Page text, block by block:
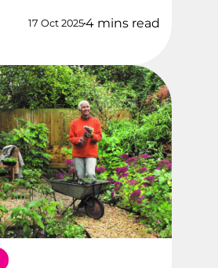
17 Oct 20254 mins read